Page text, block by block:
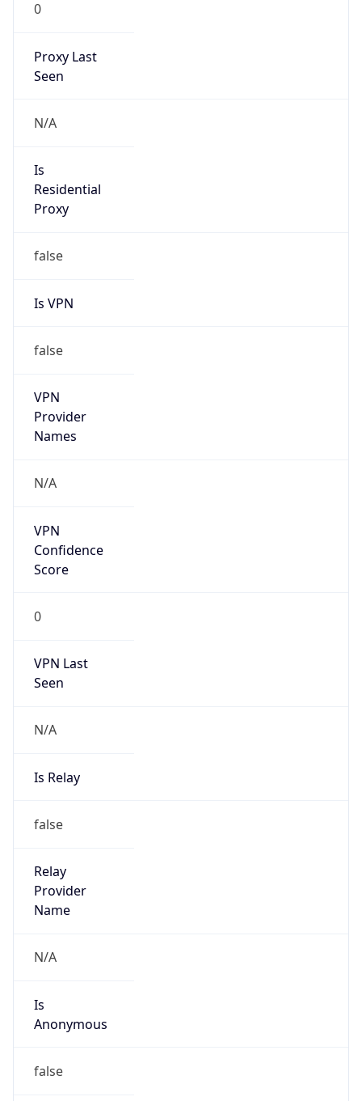
0
Proxy Last
Seen
N/A
Is
Residential
Proxy
false
Is VPN
false
VPN
Provider
Names
N/A
VPN
Confidence
Score
0
VPN Last
Seen
N/A
Is Relay
false
Relay
Provider
Name
N/A
Is
Anonymous
false